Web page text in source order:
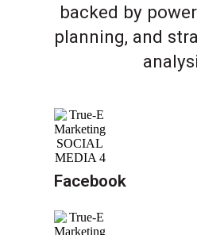
backed by
planning, and
Facebook